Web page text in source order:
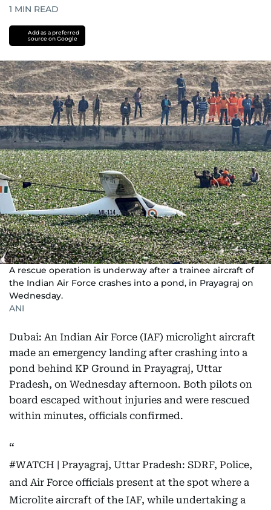
1 MIN READ
Add as a preferred
source on Google
A rescue operation is underway after a trainee aircraft of
the Indian Air Force crashes into a pond, in Prayagraj on
Wednesday.
ANI
Dubai: An Indian Air Force (IAF) microlight aircraft
made an emergency landing after crashing into a
pond behind KP Ground in Prayagraj, Uttar
Pradesh, on Wednesday afternoon. Both pilots on
board escaped without injuries and were rescued
within minutes, officials confirmed.
#WATCH | Prayagraj, Uttar Pradesh: SDRF, Police,
and Air Force officials present at the spot where a
Microlite aircraft of the IAF, while undertaking a